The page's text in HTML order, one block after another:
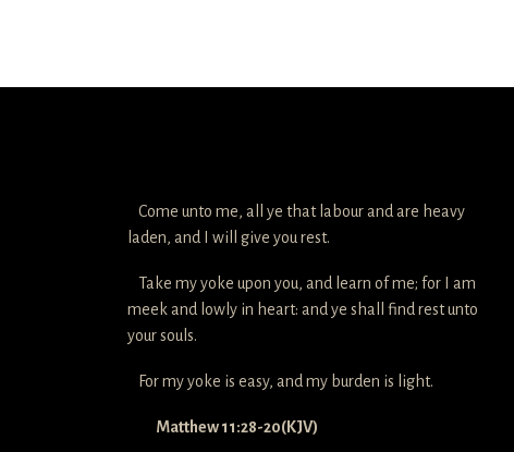
Come unto me, all ye that labour and are heavy
laden, and I will give you rest.
Take my yoke upon you, and learn of me; for I am
meek and lowly in heart: and ye shall find rest unto
your souls.
For my yoke is easy, and my burden is light.
Matthew 11:28-20(KJV)